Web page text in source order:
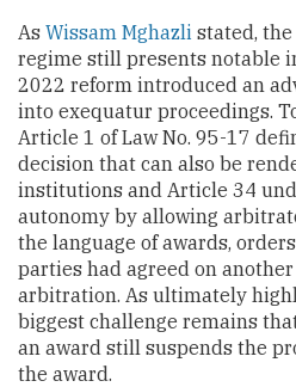
As Wissam Mghazli stated,
regime still presents notable
2022 reform introduced an
into exequatur proceedings.
Article 1 of Law No. 95-17
decision that can also be
institutions and Article 34
autonomy by allowing
the language of awards,
parties had agreed on
arbitration. As ultimately
biggest challenge remains
an award still suspends the
the award.